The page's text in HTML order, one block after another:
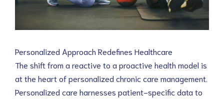
Personalized Approach Redefines Healthcare
The shift from a reactive to a proactive health model is
at the heart of personalized chronic care management.
Personalized care harnesses patient-specific data to